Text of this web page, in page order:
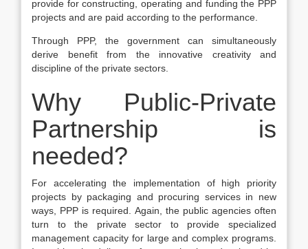
provide for constructing, operating and funding the PPP
projects and are paid according to the performance.
Through PPP, the government can simultaneously
derive benefit from the innovative creativity and
discipline of the private sectors.
Why Public-Private
Partnership is
needed?
For accelerating the implementation of high priority
projects by packaging and procuring services in new
ways, PPP is required. Again, the public agencies often
turn to the private sector to provide specialized
management capacity for large and complex programs.